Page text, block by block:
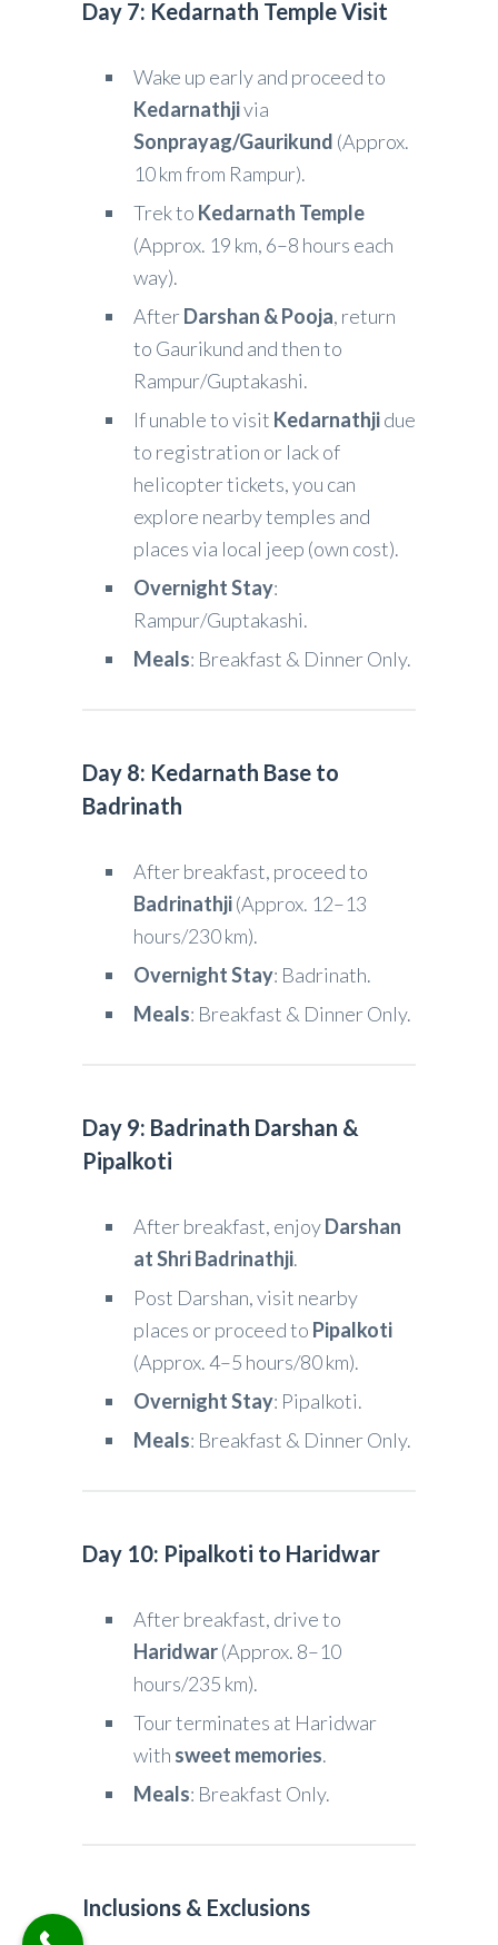
Day 7: Kedarnath Temple Visit
Wake up early and proceed to
Kedarnathjivia
Sonprayag/Gaurikund (Approx.
10 km from Rampur).
Trek to Kedarnath Temple
(Approx. 19 km, 6–8 hours each
way).
AfterDarshan & Pooja, return
to Gaurikund and then to
Rampur/Guptakashi.
If unable to visit Kedarnathjidue
to registration or lack of
helicopter tickets, you can
explore nearby temples and
places via local jeep (own cost).
Overnight Stay:
Rampur/Guptakashi.
Meals: Breakfast & Dinner Only.
Day 8: Kedarnath Base to
Badrinath
After breakfast, proceed to
Badrinathji(Approx. 12–13
hours/230 km).
Overnight Stay: Badrinath.
Meals: Breakfast & Dinner Only.
Day 9: Badrinath Darshan &
Pipalkoti
After breakfast, enjoyDarshan
at Shri Badrinathji.
Post Darshan, visit nearby
places or proceed to Pipalkoti
(Approx. 4–5 hours/80 km).
Overnight Stay: Pipalkoti.
Meals: Breakfast & Dinner Only.
Day 10: Pipalkoti to Haridwar
After breakfast, drive to
Haridwar(Approx. 8–10
hours/235 km).
Tour terminates at Haridwar
with sweet memories.
Meals: Breakfast Only.
Inclusions & Exclusions